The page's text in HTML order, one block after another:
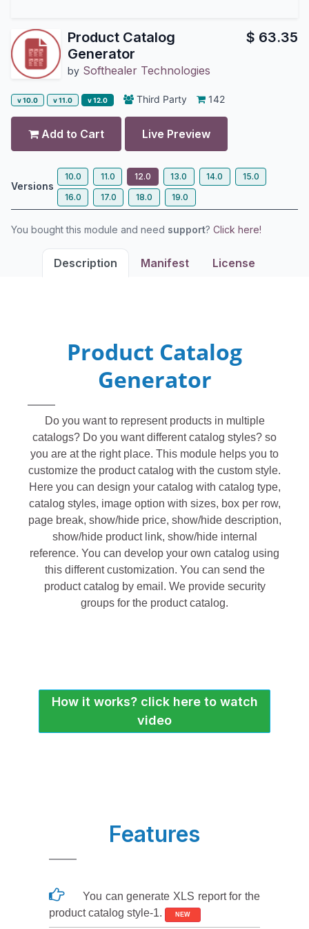
Product Catalog
Generator
by Softhealer Technologies
$ 63.35
v 10.0 v 11.0 v 12.0 Third Party 142
Add to Cart Live Preview
Versions
10.0 11.0 12.0 13.0 14.0
15.0
16.0
17.0 18.0 19.0
You bought this module and need support? Click here!
Description Manifest License
Product Catalog
Generator
Do you want to represent products in multiple
catalogs? Do you want different catalog styles? so
you are at the right place. This module helps you to
customize the product catalog with the custom style.
Here you can design your catalog with catalog type,
catalog styles, image option with sizes, box per row,
page break, show/hide price, show/hide description,
show/hide product link, show/hide internal
reference. You can develop your own catalog using
this different customization. You can send the
product catalog by email. We provide security
groups for the product catalog.
How it works? click here to watch
video
Features
You can generate XLS report for the
product catalog style-1.
NEW